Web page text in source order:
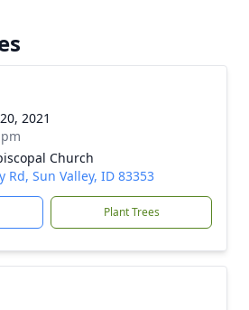
2021
Church
Rd, Sun Valley, ID 83353
Plant Trees